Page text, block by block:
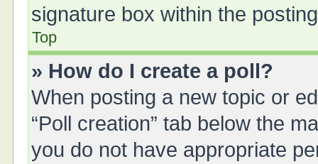
signature box within the
Top
» How do I create a poll?
When posting a new topic or
“Poll creation” tab below the
you do not have appropriate